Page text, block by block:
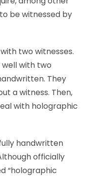
be witnessed by
two witnesses.
with two
They
a witness. Then,
with holographic
handwritten
officially
“holographic